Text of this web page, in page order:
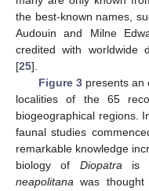
the best-known names,
Audouin and Milne
credited with worldwide
[25].
Figure 3presents an
localities of the 65
biogeographical regions.
faunal studies
remarkable knowledge
biology of Diopatrais
neapolitana was